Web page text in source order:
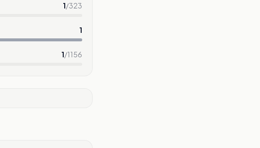
1/323
1
1/1156